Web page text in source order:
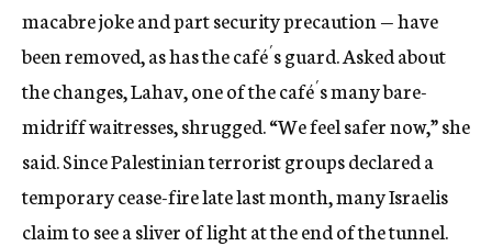
macabre joke and part security precaution — have
been removed, as has the café´s guard. Asked about
the changes, Lahav, one of the café´s many bare-
midriff waitresses, shrugged. “We feel safer now,” she
said. Since Palestinian terrorist groups declared a
temporary cease-fire late last month, many Israelis
claim to see a sliver of light at the end of the tunnel.